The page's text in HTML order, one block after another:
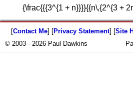
{\frac{{{3^{1 + n}}}}{{n\,{2^{3 +
[Contact Me] [Privacy Statement] [Site
© 2003 - 2026 Paul Dawkins